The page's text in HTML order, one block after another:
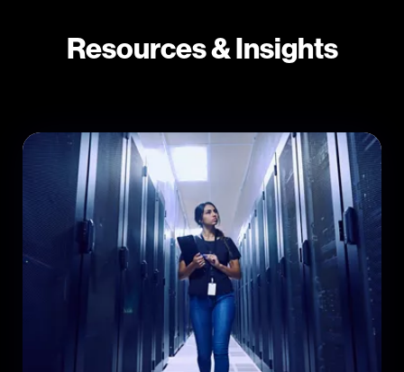
Resources & Insights